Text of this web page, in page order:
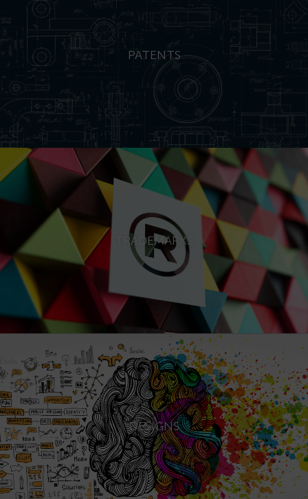
PATENTS
TRADEMARKS
DESIGNS